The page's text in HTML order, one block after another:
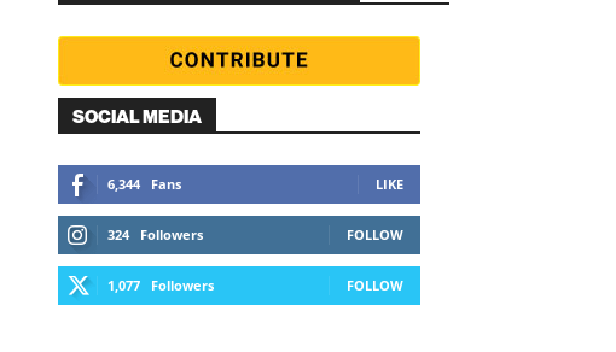
SOCIAL MEDIA
6,344 Fans LIKE
324 Followers FOLLOW
1,077 Followers FOLLOW